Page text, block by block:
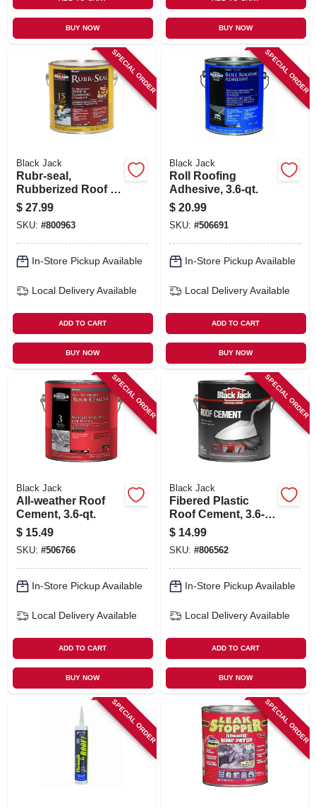
BUY NOW BUY NOW
SPECIAL ORDER
Black Jack
Rubr-seal,
Rubberized Roof &
Flashing Cement,
3.6-qt.
$ 27.99
SKU: #800963
In-Store Pickup Available
Local Delivery Available
ADD TO CART
BUY NOW
SPECIAL ORDER
Black Jack
Roll Roofing
Adhesive, 3.6-qt.
$ 20.99
SKU: #506691
In-Store Pickup Available
Local Delivery Available
ADD TO CART
BUY NOW
SPECIAL ORDER
Black Jack
All-weather Roof
Cement, 3.6-qt.
$ 15.49
SKU: #506766
In-Store Pickup Available
Local Delivery Available
ADD TO CART
BUY NOW
SPECIAL ORDER
Black Jack
Fibered Plastic
Roof Cement, 3.6-
qt.
$ 14.99
SKU: #806562
In-Store Pickup Available
Local Delivery Available
ADD TO CART
BUY NOW
SPECIAL ORDER SPECIAL ORDER